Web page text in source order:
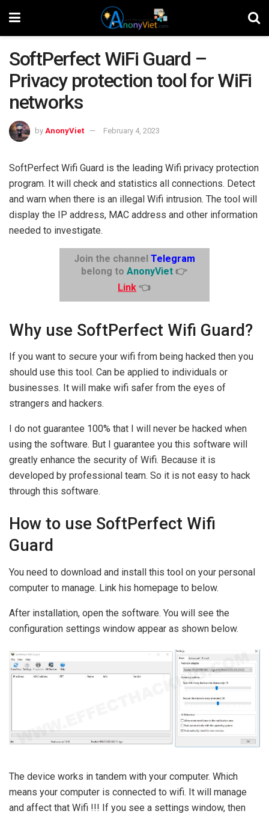
SoftPerfect WiFi Guard –
Privacy protection tool for WiFi
networks
by AnonyViet February 4, 2023
SoftPerfect Wifi Guard is the leading Wifi privacy protection
program. It will check and statistics all connections. Detect
and warn when there is an illegal Wifi intrusion. The tool will
display the IP address, MAC address and other information
needed to investigate.
Join the channel Telegram
belong toAnonyViet👉
Link 👈
Why use SoftPerfect Wifi Guard?
If you want to secure your wifi from being hacked then you
should use this tool. Can be applied to individuals or
businesses. It will make wifi safer from the eyes of
strangers and hackers.
I do not guarantee 100% that I will never be hacked when
using the software. But I guarantee you this software will
greatly enhance the security of Wifi. Because it is
developed by professional team. So it is not easy to hack
through this software.
How to use SoftPerfect Wifi
Guard
You need to download and install this tool on your personal
computer to manage. Link his homepage to below.
After installation, open the software. You will see the
configuration settings window appear as shown below.
The device works in tandem with your computer. Which
means your computer is connected to wifi. It will manage
and affect that Wifi !!! If you see a settings window, then